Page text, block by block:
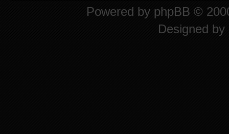
Powered by phpBB ©
Designed by